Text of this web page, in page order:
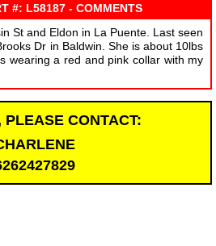
#: L58187 - COMMENTS
St and Eldon in La Puente. Last seen
Dr in Baldwin. She is about 10lbs
wearing a red and pink collar with my
PLEASE CONTACT: